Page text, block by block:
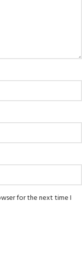
for the next time I